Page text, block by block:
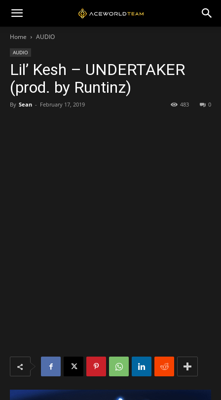
Home AUDIO
AUDIO
Lil’ Kesh – UNDERTAKER
(prod. by Runtinz)
By Sean - February 17, 2019 0
483